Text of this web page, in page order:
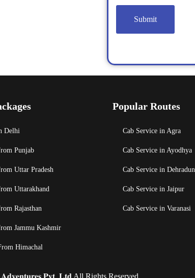
Delhi
Punjab
Uttar Pradesh
Uttarakhand
Rajasthan
Jammu Kashmir
Himachal
Popular Routes
Cab Service in Agra
Cab Service in Ayodhya
Cab Service in Dehradun
Cab Service in Jaipur
Cab Service in Varanasi
𝐏𝐯𝐭. 𝐋𝐭𝐝 All Rights Reserved